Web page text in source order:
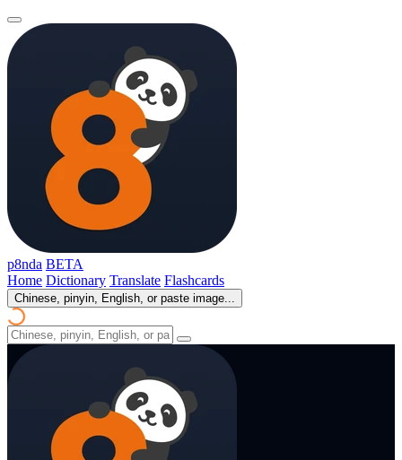
p8nda BETA
Home Dictionary Translate Flashcards
Chinese, pinyin, English, or paste image...